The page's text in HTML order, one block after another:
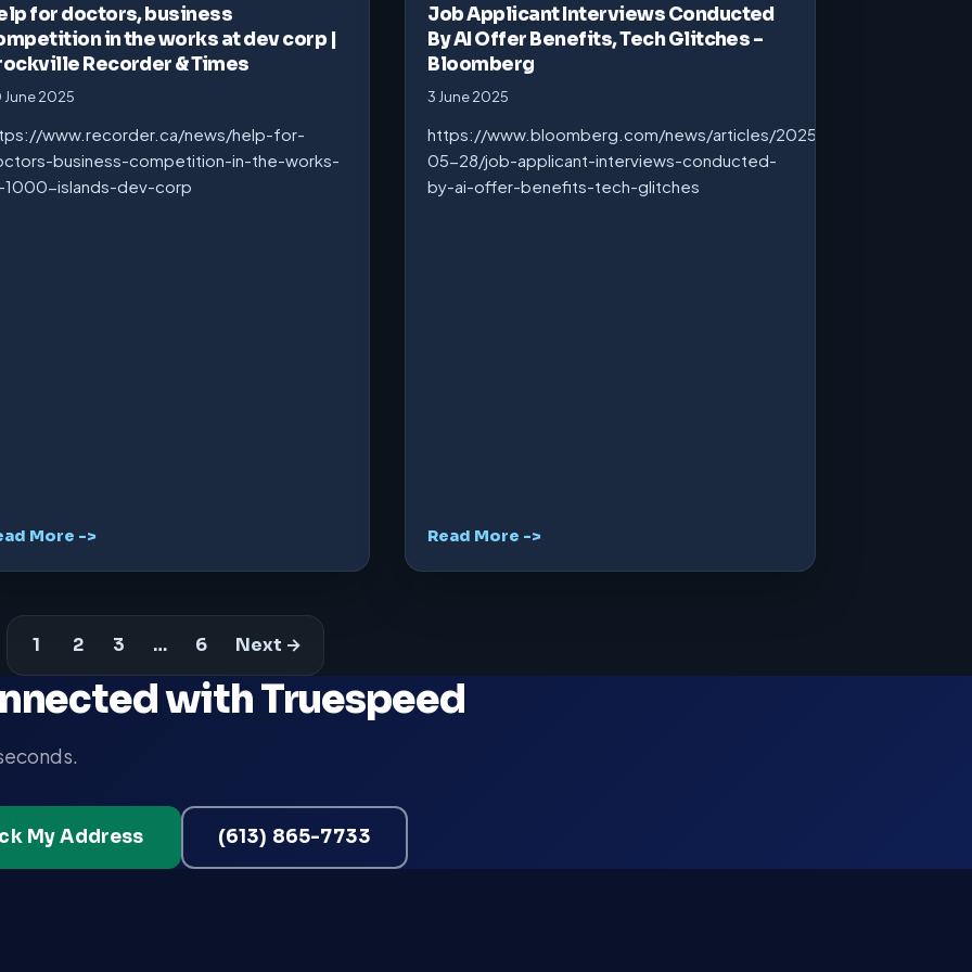
for doctors, business
in the works at dev corp |
Recorder & Times
June 2025
www.recorder.ca/news/help-for-
business-competition-in-the-works-
1000-islands-dev-corp
More ->
Job Applicant Interviews Conducted
By AI Offer Benefits, Tech Glitches –
Bloomberg
3 June 2025
https://www.bloomberg.com/news/articles/2025-
05-28/job-applicant-interviews-conducted-
by-ai-offer-benefits-tech-glitches
Read More ->
1 2 3 … 6 Next →
with Truespeed
My Address (613) 865-7733